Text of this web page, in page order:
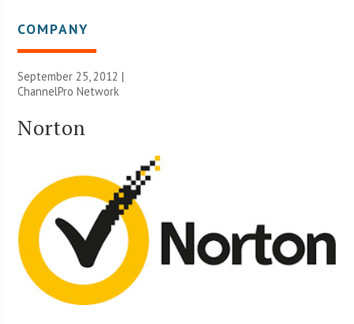
COMPANY
September 25, 2012 |
ChannelPro Network
Norton